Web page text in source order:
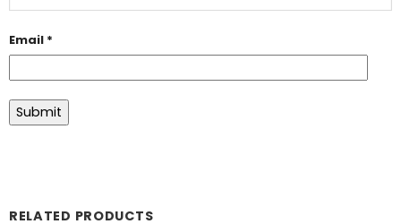
Email *
RELATED PRODUCTS